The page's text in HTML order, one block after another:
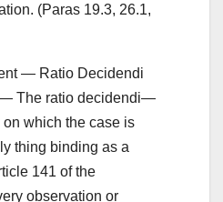
(Paras 19.3, 26.1,
— Ratio Decidendi
The ratio decidendi—
which the case is
thing binding as a
141 of the
observation or